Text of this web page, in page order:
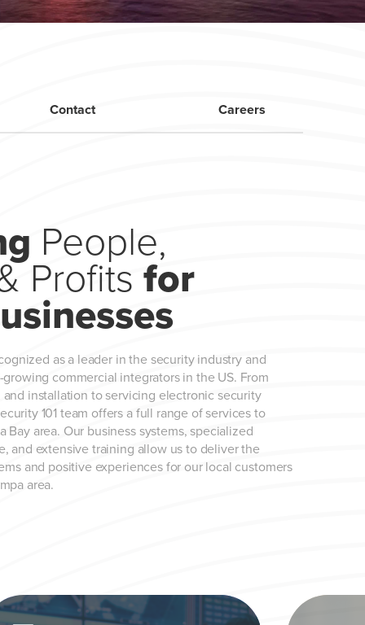
Contact Careers
People,
Profits for
as a leader in the security industry and
commercial integrators in the US. From
installation to servicing electronic security
101 team offers a full range of services to
Bay area. Our business systems, specialized
and extensive training allow us to deliver the
and positive experiences for our local customers
area.